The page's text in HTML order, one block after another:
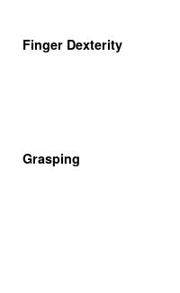
Finger Dexterity
Grasping